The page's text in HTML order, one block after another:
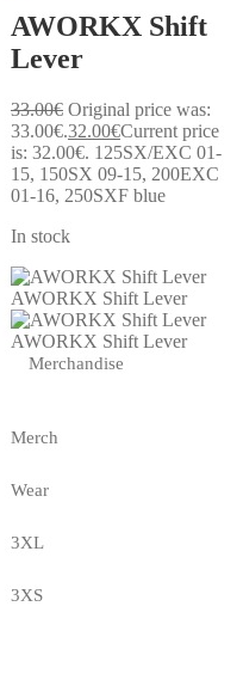
AWORKX Shift
Lever
33.00€ Original price was:
33.00€.32.00€Current price
is: 32.00€. 125SX/EXC 01-
15, 150SX 09-15, 200EXC
01-16, 250SXF blue
In stock
AWORKX Shift Lever
AWORKX Shift Lever
Merchandise
Merch
Wear
3XL
3XS